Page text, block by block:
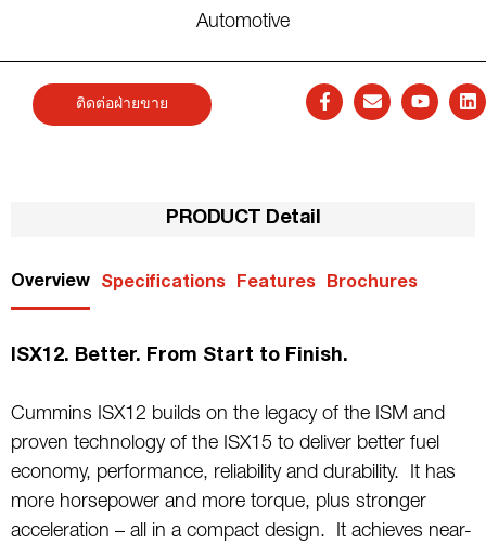
Automotive
ติดต่อฝ่ายขาย
PRODUCT Detail
Overview Specifications Features Brochures
ISX12. Better. From Start to Finish.
Cummins ISX12 builds on the legacy of the ISM and
proven technology of the ISX15 to deliver better fuel
economy, performance, reliability and durability. It has
more horsepower and more torque, plus stronger
acceleration – all in a compact design. It achieves near-